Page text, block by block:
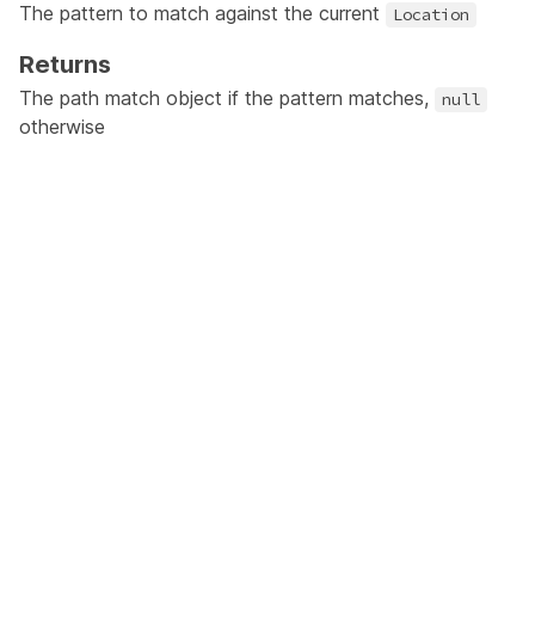
The pattern to match against the current Location
Returns
The path match object if the pattern matches, null
otherwise